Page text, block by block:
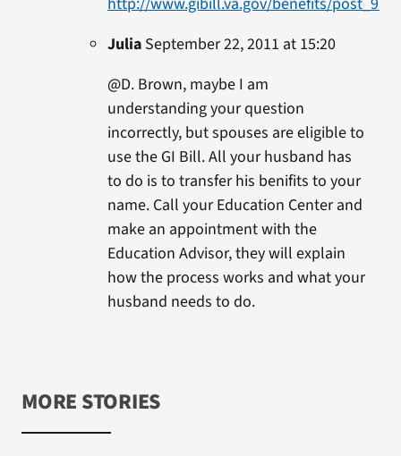
JuliaSeptember 22, 2011 at 15:20
@D. Brown, maybe I am
understanding your question
incorrectly, but spouses are eligible to
use the GI Bill. All your husband has
to do is to transfer his benifits to your
name. Call your Education Center and
make an appointment with the
Education Advisor, they will explain
how the process works and what your
husband needs to do.
MORE STORIES